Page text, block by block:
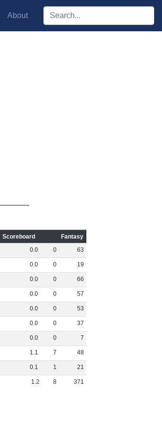
About Search players:
Scoreboard
Fantasy
0.0 0 63
0.0 0 19
0.0 0 66
0.0 0 57
0.0 0 53
0.0 0 37
0.0 0 7
1.1 7 48
0.1 1 21
1.2 8 371